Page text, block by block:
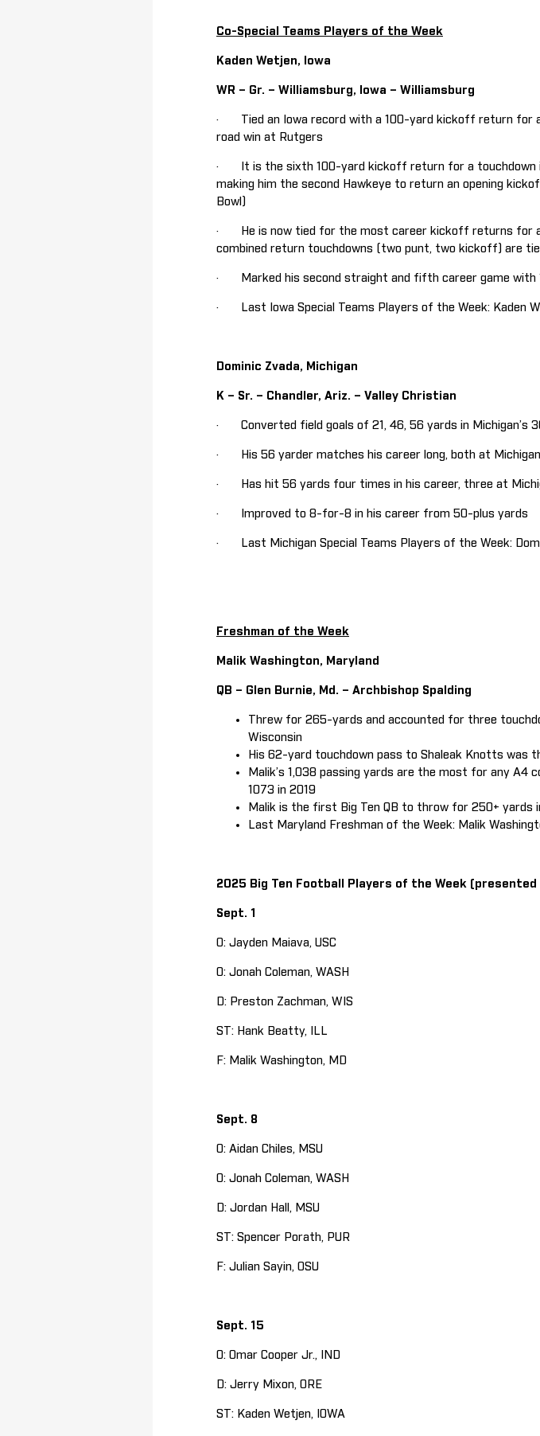
Co-Special Teams Players of the Week
Kaden Wetjen, Iowa
WR – Gr. – Williamsburg, Iowa – Williamsburg
· Tied an Iowa record with a 100-yard kickoff return for
road win at Rutgers
· It is the sixth 100-yard kickoff return for a touchdown
making him the second Hawkeye to return an opening
Bowl)
· He is now tied for the most career kickoff returns for a
combined return touchdowns (two punt, two kickoff) are
· Marked his second straight and fifth career game with
· Last Iowa Special Teams Players of the Week: Kaden
Dominic Zvada, Michigan
K – Sr. – Chandler, Ariz. – Valley Christian
· Converted field goals of 21, 46, 56 yards in Michigan’s
· His 56 yarder matches his career long, both at Michigan
· Has hit 56 yards four times in his career, three at
· Improved to 8-for-8 in his career from 50-plus yards
· Last Michigan Special Teams Players of the Week:
Freshman of the Week
Malik Washington, Maryland
QB – Glen Burnie, Md. – Archbishop Spalding
Threw for 265-yards and accounted for three
Wisconsin
His 62-yard touchdown pass to Shaleak Knotts was
Malik’s 1,038 passing yards are the most for any A4
1073 in 2019
Malik is the first Big Ten QB to throw for 250+
Last Maryland Freshman of the Week: Malik
2025 Big Ten Football Players of the Week (presented
Sept. 1
O: Jayden Maiava, USC
O: Jonah Coleman, WASH
D: Preston Zachman, WIS
ST: Hank Beatty, ILL
F: Malik Washington, MD
Sept. 8
O: Aidan Chiles, MSU
O: Jonah Coleman, WASH
D: Jordan Hall, MSU
ST: Spencer Porath, PUR
F: Julian Sayin, OSU
Sept. 15
O: Omar Cooper Jr., IND
D: Jerry Mixon, ORE
ST: Kaden Wetjen, IOWA